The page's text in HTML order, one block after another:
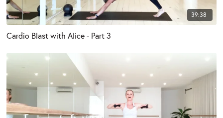
39:38
Cardio Blast with Alice - Part 3